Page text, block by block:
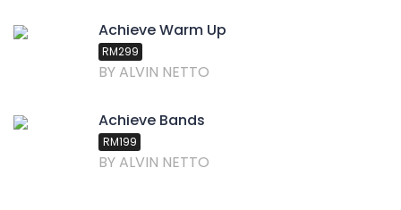
Achieve Warm Up
RM299
BY ALVIN NETTO
Achieve Bands
RM199
BY ALVIN NETTO